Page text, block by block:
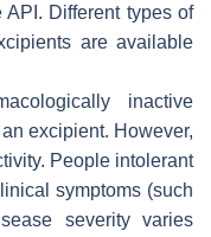
Different types of
are available
inactive
excipient. However,
People intolerant
symptoms (such
severity varies